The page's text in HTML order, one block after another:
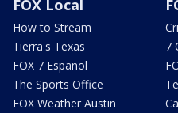
FOX Local
How to Stream
Tierra's Texas
FOX 7 Español
The Sports Office
FOX Weather Austin
7